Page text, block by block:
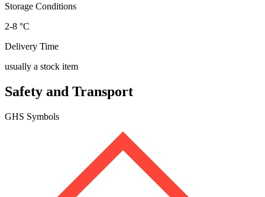
Storage Conditions
2-8 °C
Delivery Time
usually a stock item
Safety and Transport
GHS Symbols